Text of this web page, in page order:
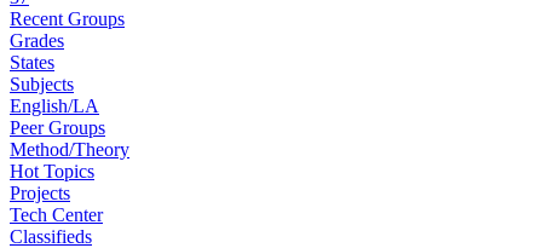
Recent Groups
Grades
States
Subjects
English/LA
Peer Groups
Method/Theory
Hot Topics
Projects
Tech Center
Classifieds